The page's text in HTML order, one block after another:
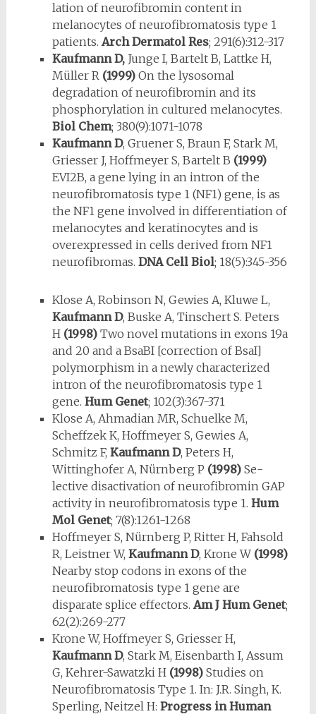
lation of neurofibromin content in
melanocytes of neurofibromatosis type 1
patients. Arch Dermatol Res; 291(6):312-317
Kaufmann D, Junge I, Bartelt B, Lattke H,
Müller R (1999)On the ly­sosomal
degradation of neurofibromin and its
phosphorylation in cultured melanocytes.
Biol Chem; 380(9):1071-1078
Kaufmann D, Gruener S, Braun F, Stark M,
Griesser J, Hoffmeyer S, Bartelt B (1999)
EVI2B, a gene lying in an intron of the
neurofibromatosis type 1 (NF1) gene, is as
the NF1 gene involved in differentiation of
melano­cytes and keratinocytes and is
overexpressed in cells derived from NF1
neurofibromas. DNA Cell Biol; 18(5):345-356
Klose A, Robinson N, Gewies A, Kluwe L,
Kaufmann D, Buske A, Tin­schert S. Peters
H (1998)Two novel mutations in exons 19a
and 20 and a BsaBI [correction of BsaI]
polymorphism in a newly characterized
intron of the neurofibromatosis type 1
gene. Hum Genet; 102(3):367-371
Klose A, Ahmadian MR, Schuelke M,
Scheffzek K, Hoffmeyer S, Ge­wies A,
Schmitz F, Kaufmann D, Peters H,
Wittinghofer A, Nürnberg P (1998)Se­
lective disactivation of neurofibromin GAP
activity in neurofibro­matosis type 1. Hum
Mol Genet; 7(8):1261-1268
Hoffmeyer S, Nürnberg P, Ritter H, Fahsold
R, Leistner W, Kaufmann D, Krone W (1998)
Nearby stop codons in exons of the
neurofibromatosis type 1 gene are
disparate splice effectors. Am J Hum Genet;
62(2):269-277
Krone W, Hoffmeyer S, Griesser H,
Kaufmann D, Stark M, Eisenbarth I, Assum
G, Kehrer-Sawatzki H (1998)Studies on
Neurofibromatosis Type 1. In: J.R. Singh, K.
Sperling, Neitzel H: Progress in Human